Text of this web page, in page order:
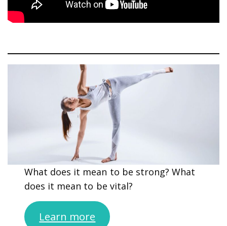
What does it mean to be strong? What
does it mean to be vital?
Learn more